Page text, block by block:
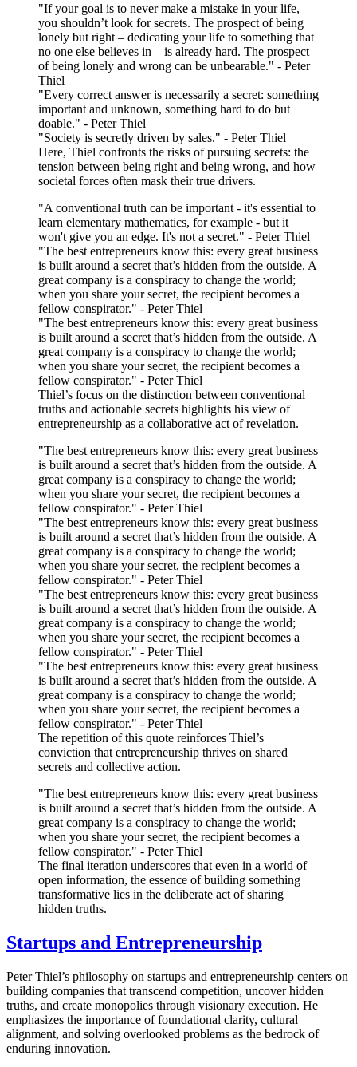
"If your goal is to never make a mistake in your life,
you shouldn’t look for secrets. The prospect of being
lonely but right – dedicating your life to something that
no one else believes in – is already hard. The prospect
of being lonely and wrong can be unbearable." - Peter
Thiel
"Every correct answer is necessarily a secret: something
important and unknown, something hard to do but
doable." - Peter Thiel
"Society is secretly driven by sales." - Peter Thiel
Here, Thiel confronts the risks of pursuing secrets: the
tension between being right and being wrong, and how
societal forces often mask their true drivers.
"A conventional truth can be important - it's essential to
learn elementary mathematics, for example - but it
won't give you an edge. It's not a secret." - Peter Thiel
"The best entrepreneurs know this: every great business
is built around a secret that’s hidden from the outside. A
great company is a conspiracy to change the world;
when you share your secret, the recipient becomes a
fellow conspirator." - Peter Thiel
"The best entrepreneurs know this: every great business
is built around a secret that’s hidden from the outside. A
great company is a conspiracy to change the world;
when you share your secret, the recipient becomes a
fellow conspirator." - Peter Thiel
Thiel’s focus on the distinction between conventional
truths and actionable secrets highlights his view of
entrepreneurship as a collaborative act of revelation.
"The best entrepreneurs know this: every great business
is built around a secret that’s hidden from the outside. A
great company is a conspiracy to change the world;
when you share your secret, the recipient becomes a
fellow conspirator." - Peter Thiel
"The best entrepreneurs know this: every great business
is built around a secret that’s hidden from the outside. A
great company is a conspiracy to change the world;
when you share your secret, the recipient becomes a
fellow conspirator." - Peter Thiel
"The best entrepreneurs know this: every great business
is built around a secret that’s hidden from the outside. A
great company is a conspiracy to change the world;
when you share your secret, the recipient becomes a
fellow conspirator." - Peter Thiel
"The best entrepreneurs know this: every great business
is built around a secret that’s hidden from the outside. A
great company is a conspiracy to change the world;
when you share your secret, the recipient becomes a
fellow conspirator." - Peter Thiel
The repetition of this quote reinforces Thiel’s
conviction that entrepreneurship thrives on shared
secrets and collective action.
"The best entrepreneurs know this: every great business
is built around a secret that’s hidden from the outside. A
great company is a conspiracy to change the world;
when you share your secret, the recipient becomes a
fellow conspirator." - Peter Thiel
The final iteration underscores that even in a world of
open information, the essence of building something
transformative lies in the deliberate act of sharing
hidden truths.
Startups and Entrepreneurship
Peter Thiel’s philosophy on startups and entrepreneurship centers on
building companies that transcend competition, uncover hidden
truths, and create monopolies through visionary execution. He
emphasizes the importance of foundational clarity, cultural
alignment, and solving overlooked problems as the bedrock of
enduring innovation.